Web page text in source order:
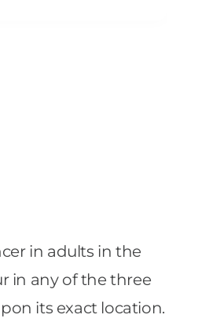
in adults in the
in any of the three
its exact location.